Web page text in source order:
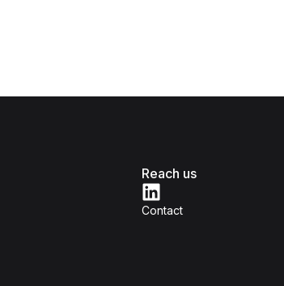
Reach us
Contact